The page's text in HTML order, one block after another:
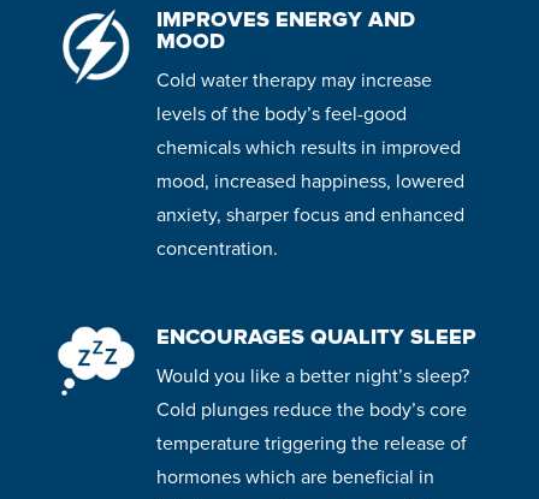
IMPROVES ENERGY AND
MOOD
Cold water therapy may increase
levels of the body’s feel-good
chemicals which results in improved
mood, increased happiness, lowered
anxiety, sharper focus and enhanced
concentration.
ENCOURAGES QUALITY SLEEP
Would you like a better night’s sleep?
Cold plunges reduce the body’s core
temperature triggering the release of
hormones which are beneficial in